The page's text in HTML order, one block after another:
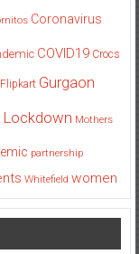
Coronavirus
COVID19 Crocs
Flipkart Gurgaon
Lockdown Mothers
partnership
Whitefield women